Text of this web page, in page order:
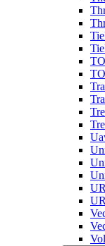
Tie
Tie